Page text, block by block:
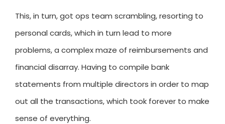
This, in turn, got ops team scrambling, resorting to
personal cards, which in turn lead to more
problems, a complex maze of reimbursements and
financial disarray. Having to compile bank
statements from multiple directors in order to map
out all the transactions, which took forever to make
sense of everything.